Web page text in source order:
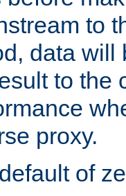
to
data will
to the
proxy.
of